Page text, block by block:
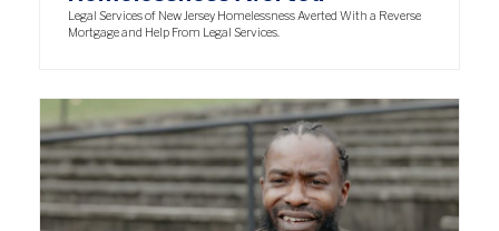
Legal Services of New Jersey Homelessness Averted With a Reverse
Mortgage and Help From Legal Services.